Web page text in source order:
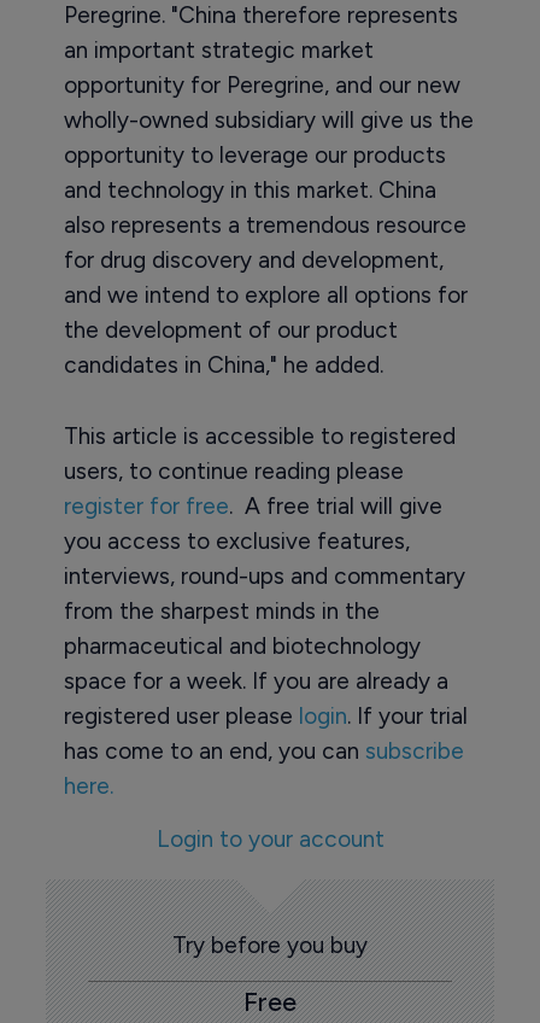
Peregrine. "China therefore represents
an important strategic market
opportunity for Peregrine, and our new
wholly-owned subsidiary will give us the
opportunity to leverage our products
and technology in this market. China
also represents a tremendous resource
for drug discovery and development,
and we intend to explore all options for
the development of our product
candidates in China," he added.
This article is accessible to registered
users, to continue reading please
register for free. A free trial will give
you access to exclusive features,
interviews, round-ups and commentary
from the sharpest minds in the
pharmaceutical and biotechnology
space for a week. If you are already a
registered user please login. If your trial
has come to an end, you can subscribe
here.
Login to your account
Try before you buy
Free